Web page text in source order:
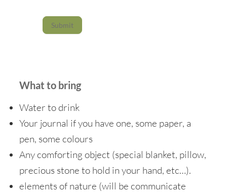
Submit
What to bring
Water to drink
Your journal if you have one, some paper, a
pen, some colours
Any comforting object (special blanket, pillow,
precious stone to hold in your hand, etc…).
elements of nature (will be communicate